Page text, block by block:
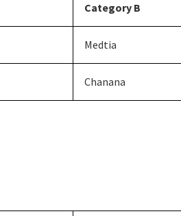
Category B
Medtia
Chanana